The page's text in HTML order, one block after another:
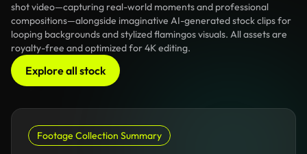
shot video—capturing real-world moments and professional
compositions—alongside imaginative AI-generated stock clips for
looping backgrounds and stylized flamingos visuals. All assets are
royalty-free and optimized for 4K editing.
Explore all stock
Footage Collection Summary